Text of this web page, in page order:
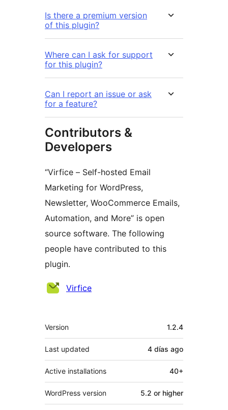
Is there a premium version
of this plugin?
Where can I ask for support
for this plugin?
Can I report an issue or ask
for a feature?
Contributors &
Developers
“Virfice – Self-hosted Email
Marketing for WordPress,
Newsletter, WooCommerce Emails,
Automation, and More” is open
source software. The following
people have contributed to this
plugin.
Contributors
Virfice
Meta
Version 1.2.4
Last updated 4 días ago
Active installations 40+
WordPress version 5.2 or higher